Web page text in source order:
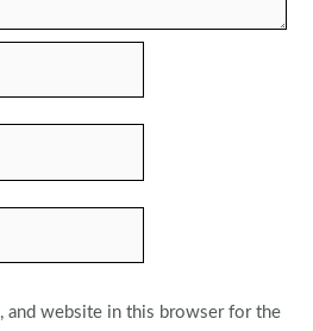
and website in this browser for the